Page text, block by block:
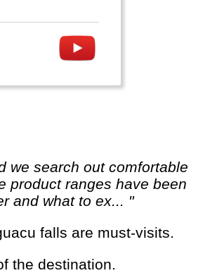
product ranges have been
and what to ex... "
falls are must-visits.
the destination.